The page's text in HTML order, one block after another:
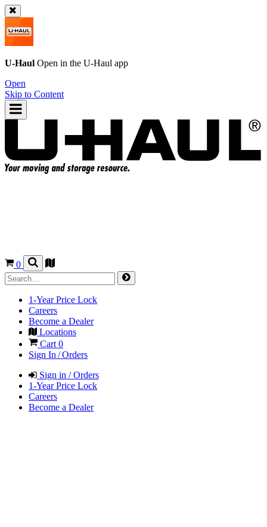
U-Haul Open in the U-Haul app
Open
Skip to Content
0
1-Year Price Lock
Careers
Become a Dealer
Locations
Cart 0
Sign In / Orders
Sign in / Orders
1-Year Price Lock
Careers
Become a Dealer